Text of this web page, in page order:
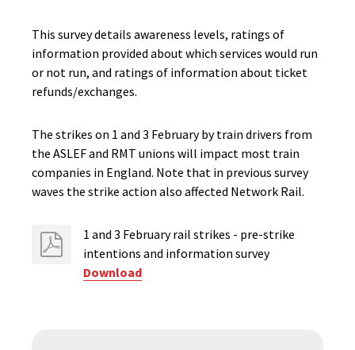
This survey details awareness levels, ratings of
information provided about which services would run
or not run, and ratings of information about ticket
refunds/exchanges.
The strikes on 1 and 3 February by train drivers from
the ASLEF and RMT unions will impact most train
companies in England. Note that in previous survey
waves the strike action also affected Network Rail.​
1 and 3 February rail strikes - ​pre-strike
intentions ​and information survey
Download